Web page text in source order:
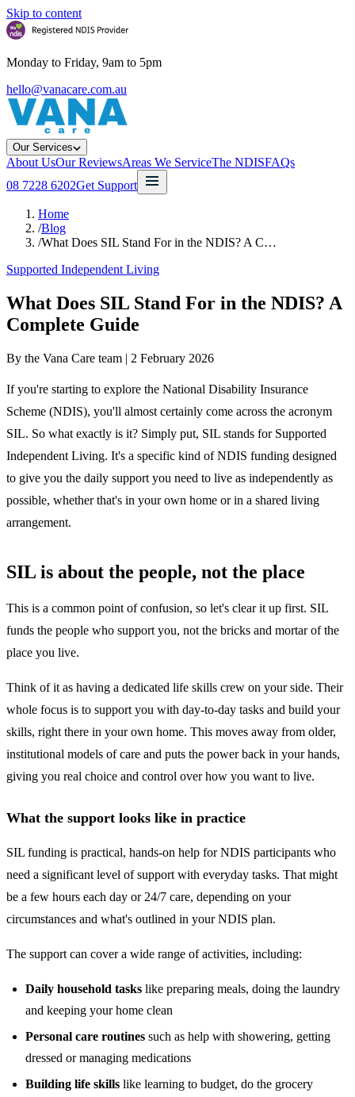
Skip to content
Monday to Friday, 9am to 5pm
hello@vanacare.com.au
Our Services
About UsOur ReviewsAreas We ServiceThe NDISFAQs
08 7228 6202Get Support
Home
/Blog
/What Does SIL Stand For in the NDIS? A C…
Supported Independent Living
What Does SIL Stand For in the NDIS? A
Complete Guide
By the Vana Care team | 2 February 2026
If you're starting to explore the National Disability Insurance
Scheme (NDIS), you'll almost certainly come across the acronym
SIL. So what exactly is it? Simply put, SIL stands for Supported
Independent Living. It's a specific kind of NDIS funding designed
to give you the daily support you need to live as independently as
possible, whether that's in your own home or in a shared living
arrangement.
SIL is about the people, not the place
This is a common point of confusion, so let's clear it up first. SIL
funds the people who support you, not the bricks and mortar of the
place you live.
Think of it as having a dedicated life skills crew on your side. Their
whole focus is to support you with day-to-day tasks and build your
skills, right there in your own home. This moves away from older,
institutional models of care and puts the power back in your hands,
giving you real choice and control over how you want to live.
What the support looks like in practice
SIL funding is practical, hands-on help for NDIS participants who
need a significant level of support with everyday tasks. That might
be a few hours each day or 24/7 care, depending on your
circumstances and what's outlined in your NDIS plan.
The support can cover a wide range of activities, including:
Daily household tasks like preparing meals, doing the laundry
and keeping your home clean
Personal care routines such as help with showering, getting
dressed or managing medications
Building life skills like learning to budget, do the grocery